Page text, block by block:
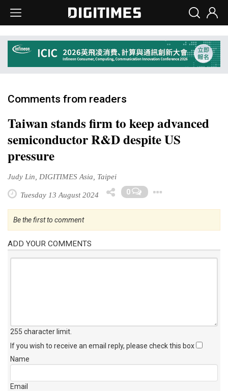
Comments from readers
Taiwan stands firm to keep advanced
semiconductor R&D despite US
pressure
Judy Lin, DIGITIMES Asia, Taipei
Tuesday 13 August 2024 0
Be the first to comment
ADD YOUR COMMENTS
255 character limit
If you wish to receive an email reply, please check this box
Name
Email